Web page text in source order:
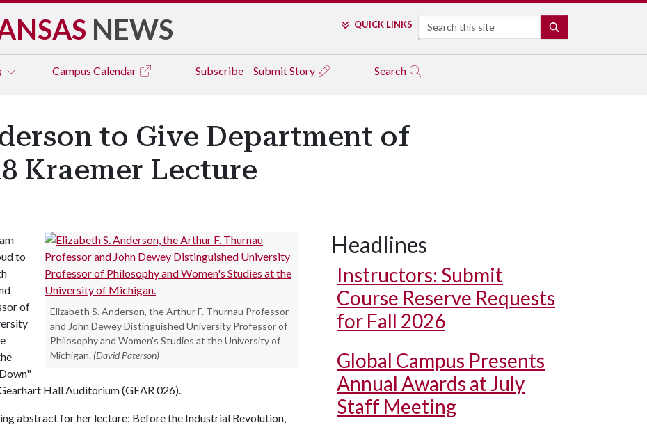
NEWS QUICK LINKS Search
Campus Calendar Subscribe Submit Story Search
to Give Department of
Kraemer Lecture
Elizabeth S. Anderson, the Arthur F. Thurnau Professor
and John Dewey Distinguished University Professor of
Philosophy and Women's Studies at the University of
Michigan. (David Paterson)
to
of
Hall Auditorium (GEAR 026).
abstract for her lecture: Before the Industrial Revolution,
Headlines
Instructors: Submit
Course Reserve Requests
for Fall 2026
Global Campus Presents
Annual Awards at July
Staff Meeting